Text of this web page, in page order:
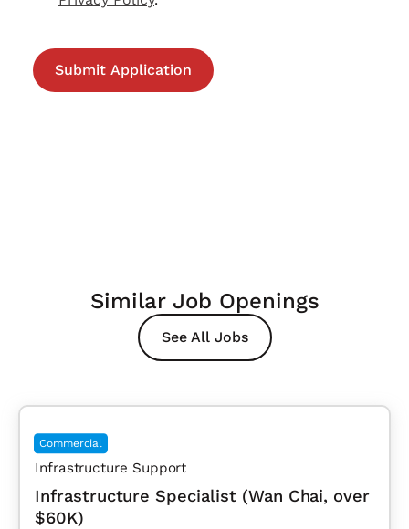
Similar Job Openings
See All Jobs
Commercial
Infrastructure Support
Infrastructure Specialist (Wan Chai, over
$60K)